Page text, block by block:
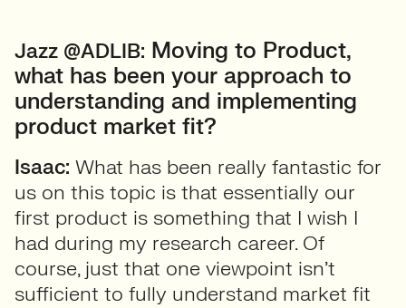
Jazz @ADLIB: Moving to Product,
what has been your approach to
understanding and implementing
product market fit?
Isaac: What has been really fantastic for
us on this topic is that essentially our
first product is something that I wish I
had during my research career. Of
course, just that one viewpoint isn’t
sufficient to fully understand market fit